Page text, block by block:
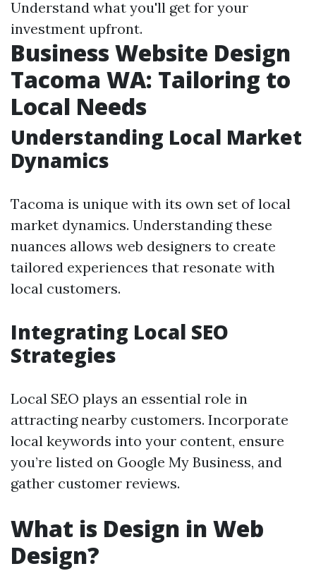
Understand what you'll get for your
investment upfront.
Business Website Design
Tacoma WA: Tailoring to
Local Needs
Understanding Local Market
Dynamics
Tacoma is unique with its own set of local
market dynamics. Understanding these
nuances allows web designers to create
tailored experiences that resonate with
local customers.
Integrating Local SEO
Strategies
Local SEO plays an essential role in
attracting nearby customers. Incorporate
local keywords into your content, ensure
you’re listed on Google My Business, and
gather customer reviews.
What is Design in Web
Design?